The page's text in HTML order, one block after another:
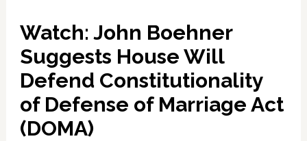
Watch: John Boehner
Suggests House Will
Defend Constitutionality
of Defense of Marriage Act
(DOMA)